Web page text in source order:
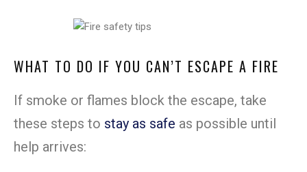
WHAT TO DO IF YOU CAN’T ESCAPE A FIRE
If smoke or flames block the escape, take
these steps to stay as safe as possible until
help arrives: